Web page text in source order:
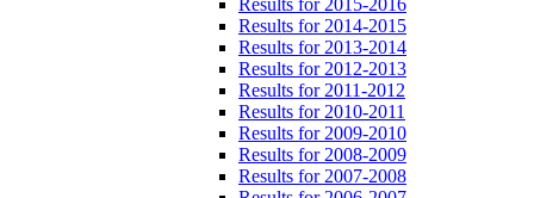
Results for 2015-2016
Results for 2014-2015
Results for 2013-2014
Results for 2012-2013
Results for 2011-2012
Results for 2010-2011
Results for 2009-2010
Results for 2008-2009
Results for 2007-2008